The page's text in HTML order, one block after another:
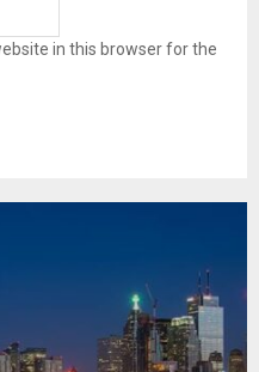
in this browser for the